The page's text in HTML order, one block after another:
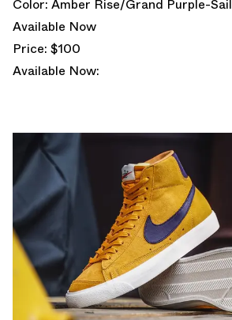
Color: Amber Rise/Grand Purple-Sail
Available Now
Price: $100
Available Now: